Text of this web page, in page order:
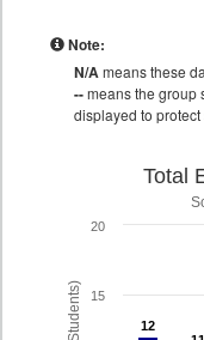
Note:
N/Ameans these
--means the group
displayed to
Total
12
12
15
20